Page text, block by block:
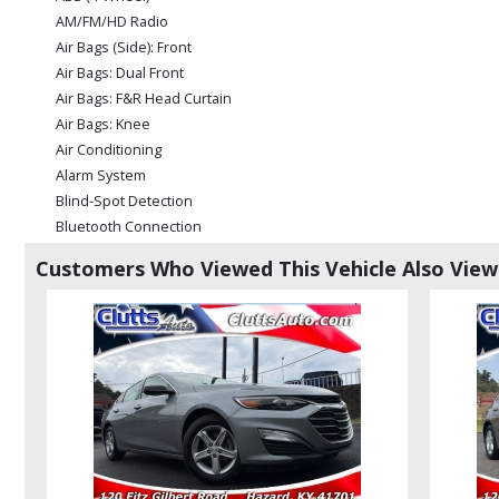
AM/FM/HD Radio
Air Bags (Side): Front
Air Bags: Dual Front
Air Bags: F&R Head Curtain
Air Bags: Knee
Air Conditioning
Alarm System
Blind-Spot Detection
Bluetooth Connection
Cruise Control
Daytime Running Lights
Electronic Stability Control
Hill Start Assist Control
Power Door Locks
Power Steering
Power Windows
Steering Wheel Controls: Other
Customers Who Viewed This Vehicle Also